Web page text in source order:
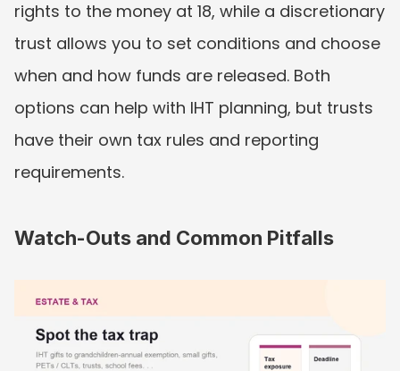
rights to the money at 18, while a discretionary
trust allows you to set conditions and choose
when and how funds are released. Both
options can help with IHT planning, but trusts
have their own tax rules and reporting
requirements.
Watch-Outs and Common Pitfalls